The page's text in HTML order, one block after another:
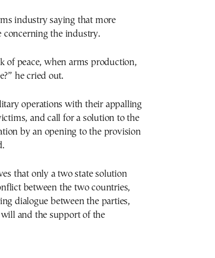
industry saying that more
concerning the industry.
of peace, when arms production,
he cried out.
operations with their appalling
and call for a solution to the
by an opening to the provision
that only a two state solution
between the two countries,
dialogue between the parties,
and the support of the